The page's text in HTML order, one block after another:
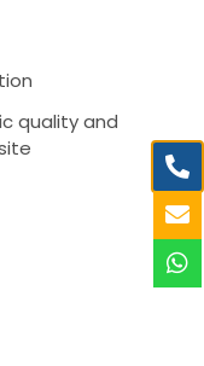
quality and